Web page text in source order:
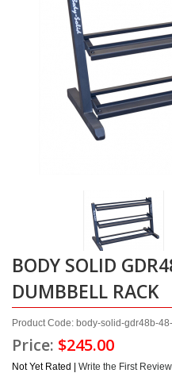
BODY SOLID
DUMBBELL RACK
Product Code: body-solid-gdr48b-
Price: $245.00
Not Yet Rated | Write the First Review